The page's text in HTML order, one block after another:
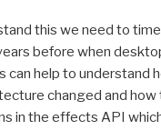
this we need to
before when
can help to understand
changed and
in the effects API